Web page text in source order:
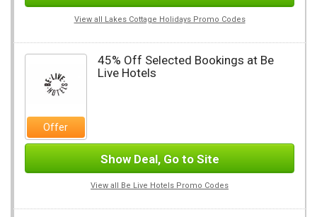
View all Lakes Cottage Holidays Promo Codes
Offer
45% Off Selected Bookings at Be
Live Hotels
Show Deal, Go to Site
View all Be Live Hotels Promo Codes